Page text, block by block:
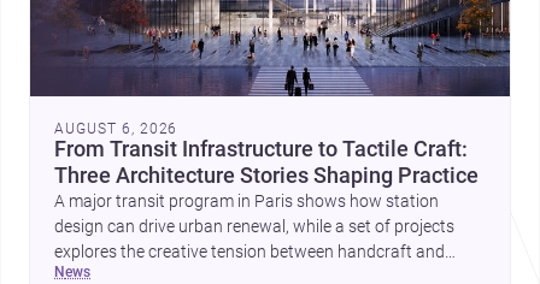
AUGUST 6, 2026
From Transit Infrastructure to Tactile Craft:
Three Architecture Stories Shaping Practice
A major transit program in Paris shows how station
design can drive urban renewal, while a set of projects
explores the creative tension between handcraft and
machine production. A contemporary house by Cambra
news